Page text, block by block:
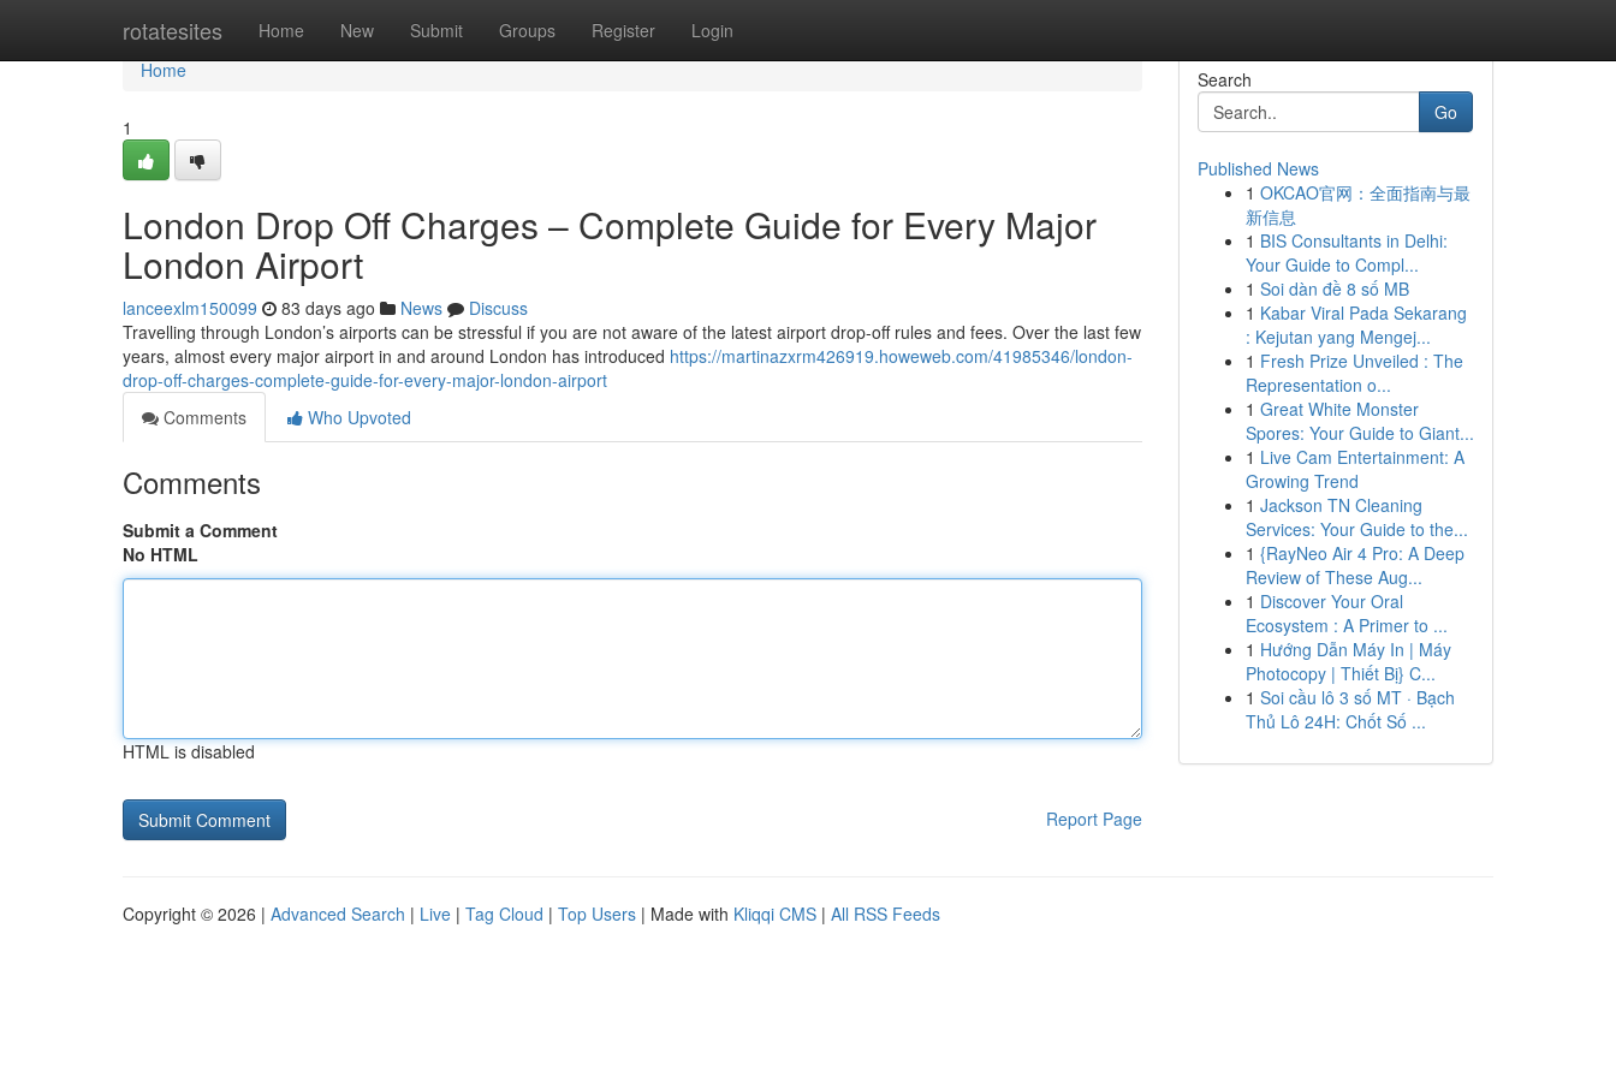
rotatesites Home New Submit Groups Register Login
Home
Home
1
London Drop Off Charges – Complete Guide for Every Major
London Airport
lanceexlm150099 83 days ago News
Discuss
Travelling through London’s airports can be stressful if you are not aware of the latest airport drop-off rules and fees. Over the last few
years, almost every major airport in and around London has introduced https://martinazxrm426919.howeweb.com/41985346/london-
drop-off-charges-complete-guide-for-every-major-london-airport
Comments
Who Upvoted
Comments
Submit a Comment
No HTML
HTML is disabled
Report Page
Search
Go
Published News
1 OKCAO官网：全面指南与最
新信息
1 BIS Consultants in Delhi:
Your Guide to Compl...
1 Soi dàn đề 8 số MB
1 Kabar Viral Pada Sekarang
: Kejutan yang Mengej...
1 Fresh Prize Unveiled : The
Representation o...
1 Great White Monster
Spores: Your Guide to Giant...
1 Live Cam Entertainment: A
Growing Trend
1 Jackson TN Cleaning
Services: Your Guide to the...
1 {RayNeo Air 4 Pro: A Deep
Review of These Aug...
1 Discover Your Oral
Ecosystem : A Primer to ...
1 Hướng Dẫn Máy In | Máy
Photocopy | Thiết Bị} C...
1 Soi cầu lô 3 số MT · Bạch
Thủ Lô 24H: Chốt Số ...
Copyright © 2026 | Advanced Search | Live | Tag Cloud | Top Users | Made with Kliqqi CMS | All RSS Feeds